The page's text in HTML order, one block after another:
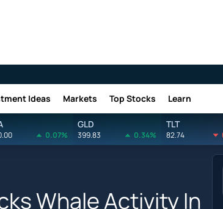
Ideas Markets Top Stocks Learn
0.07%
GLD
399.83 0.34%
TLT
82.74
Whale Activity In